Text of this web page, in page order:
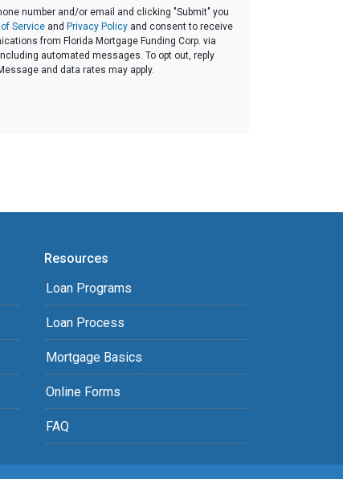
number and/or email and clicking "Submit" you
Service and Privacy Policy and consent to receive
from Florida Mortgage Funding Corp. via
automated messages. To opt out, reply
and data rates may apply.
Resources
Loan Programs
Loan Process
Mortgage Basics
Online Forms
FAQ